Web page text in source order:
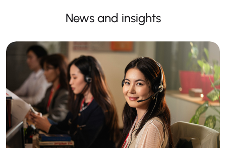
News and insights